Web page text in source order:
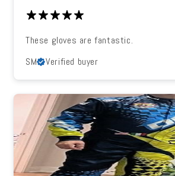
These gloves are fantastic.
SM
Verified buyer